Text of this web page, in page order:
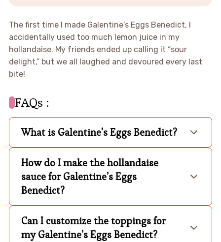
The first time I made Galentine’s Eggs Benedict, I
accidentally used too much lemon juice in my
hollandaise. My friends ended up calling it “sour
delight,” but we all laughed and devoured every last
bite!
FAQs :
What is Galentine’s Eggs Benedict?
How do I make the hollandaise
sauce for Galentine’s Eggs
Benedict?
Can I customize the toppings for
my Galentine’s Eggs Benedict?